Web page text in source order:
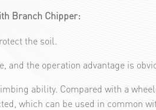
Branch Chipper:
the soil.
and the operation advantage is
ability. Compared with a
which can be used in common